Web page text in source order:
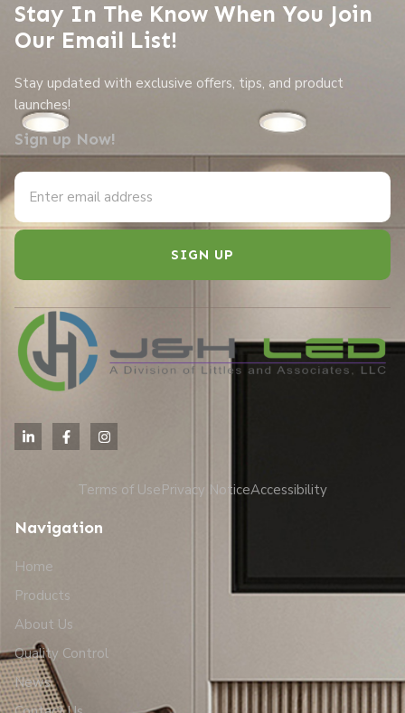
Stay In The Know When You Join
Our Email List!
Stay updated with exclusive offers, tips, and product
launches!
Sign up Now!
SIGN UP
Terms of UsePrivacy NoticeAccessibility
Navigation
Home
Products
About Us
Quality Control
News